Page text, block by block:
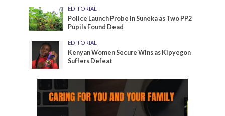
EDITORIAL
Police Launch Probe in Suneka as Two PP2
Pupils Found Dead
EDITORIAL
Kenyan Women Secure Wins as Kipyegon
Suffers Defeat